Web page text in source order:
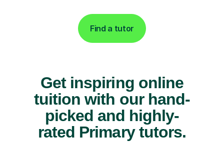
Find a tutor
Get inspiring online
tuition with our hand-
picked and highly-
rated Primary tutors.